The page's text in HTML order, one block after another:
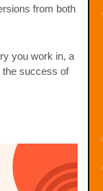
from both
you work in, a
the success of